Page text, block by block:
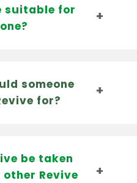
suitable for
someone
for?
be taken
Revive